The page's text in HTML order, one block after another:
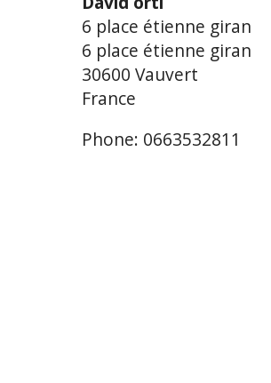
6 place étienne giran
6 place étienne giran
30600 Vauvert
France
Phone: 0663532811